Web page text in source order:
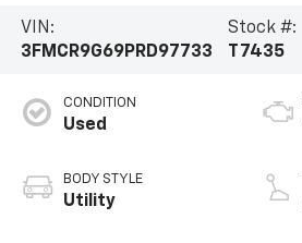
VIN:
3FMCR9G69PRD97733
Stock #:
T7435
CONDITION
Used
BODY STYLE
Utility